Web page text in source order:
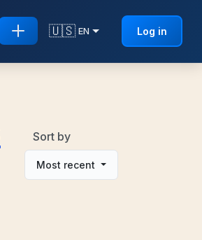
🇺🇸 EN Log in
Sort by
Most recent